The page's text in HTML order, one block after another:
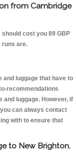
from Cambridge
cost you 89 GBP
runs are.
and luggage that have to
recommendations
and luggage. However, if
can always contact
with to ensure that
to New Brighton.